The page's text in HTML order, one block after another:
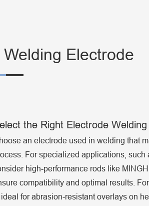
Electrode
the Right Electrode Welding
an electrode used in welding that
For specialized applications, such
high-performance rods like
compatibility and optimal results.
for abrasion-resistant overlays on